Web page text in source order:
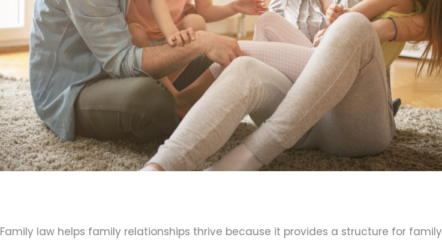
Family law helps family relationships thrive because it provides a structure for family